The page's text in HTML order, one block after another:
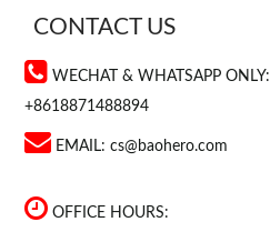
CONTACT US
WECHAT & WHATSAPP ONLY:
+8618871488894
EMAIL:cs@baohero.com
OFFICE HOURS: